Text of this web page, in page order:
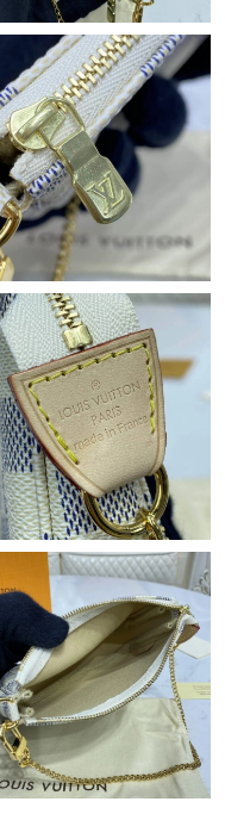
2026 at 10:16 PM.
12, 2026 at 2:11 PM.
at 3:23 PM.
03, 2026 at 1:37 PM.
01, 2026 at 5:58 PM.
2026 at 9:50 AM.
07, 2026 at 2:19 PM.
2026 at 4:09 PM.
on Jul 03, 2026 at 3:51
21, 2026 at 4:24 PM.
04, 2026 at 11:17 AM.
2026 at 9:21 PM.